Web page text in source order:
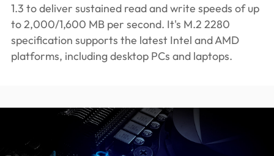
1.3 to deliver sustained read and write speeds of up
to 2,000/1,600 MB per second. It's M.2 2280
specification supports the latest Intel and AMD
platforms, including desktop PCs and laptops.